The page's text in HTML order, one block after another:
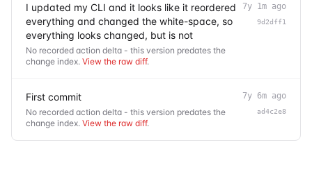
I updated my CLI and it looks like it reordered
everything and changed the white-space, so
everything looks changed, but is not
No recorded action delta - this version predates the
change index. View the raw diff.
7y 1m ago
9d2dff1
First commit
No recorded action delta - this version predates the
change index. View the raw diff.
7y 6m ago
ad4c2e8